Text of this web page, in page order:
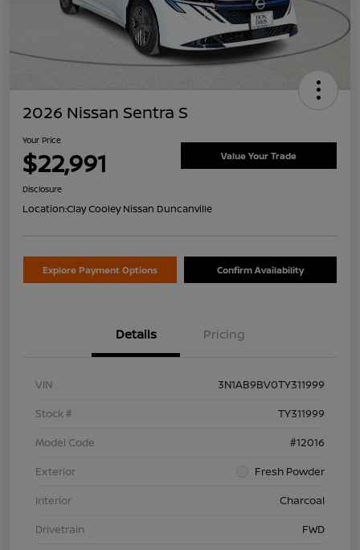
2026 Nissan Sentra S
Your Price
$22,991 Value Your Trade
Disclosure
Location:Clay Cooley Nissan Duncanville
Explore Payment Options Confirm Availability
Details Pricing
VIN
3N1AB9BV0TY311999
Stock #
TY311999
Model Code
#12016
Exterior
Fresh Powder
Interior
Charcoal
Drivetrain
FWD